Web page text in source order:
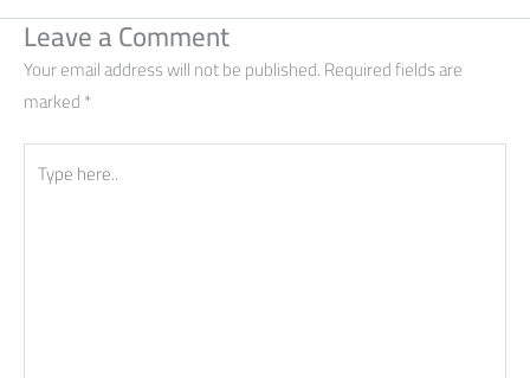
Leave a Comment
Your email address will not be published.Required fields are
marked*
Type
here..